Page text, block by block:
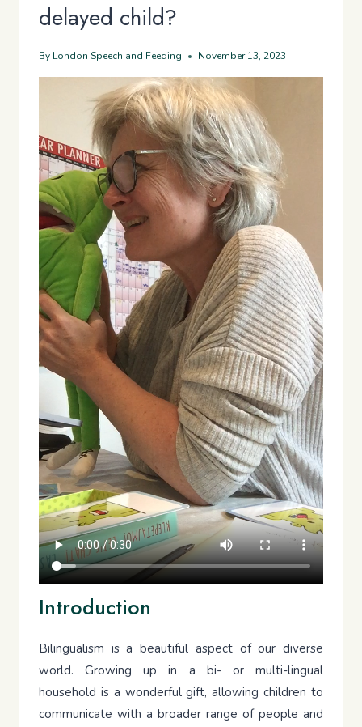
delayed child?
By London Speech and Feeding November 13, 2023
Introduction
Bilingualism is a beautiful aspect of our diverse
world. Growing up in a bi- or multi-lingual
household is a wonderful gift, allowing children to
communicate with a broader range of people and